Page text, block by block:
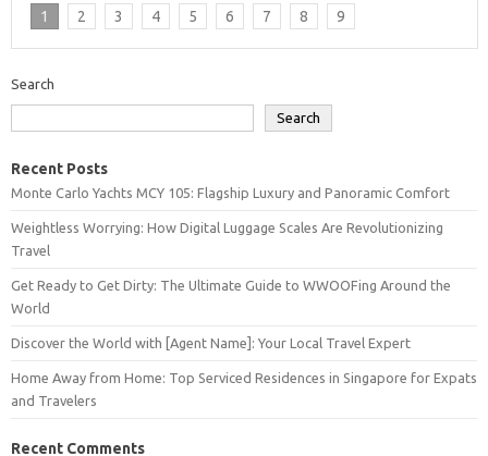
1 2 3 4 5 6 7 8 9
Search
Search
Recent Posts
Monte Carlo Yachts MCY 105: Flagship Luxury and Panoramic Comfort
Weightless Worrying: How Digital Luggage Scales Are Revolutionizing
Travel
Get Ready to Get Dirty: The Ultimate Guide to WWOOFing Around the
World
Discover the World with [Agent Name]: Your Local Travel Expert
Home Away from Home: Top Serviced Residences in Singapore for Expats
and Travelers
Recent Comments